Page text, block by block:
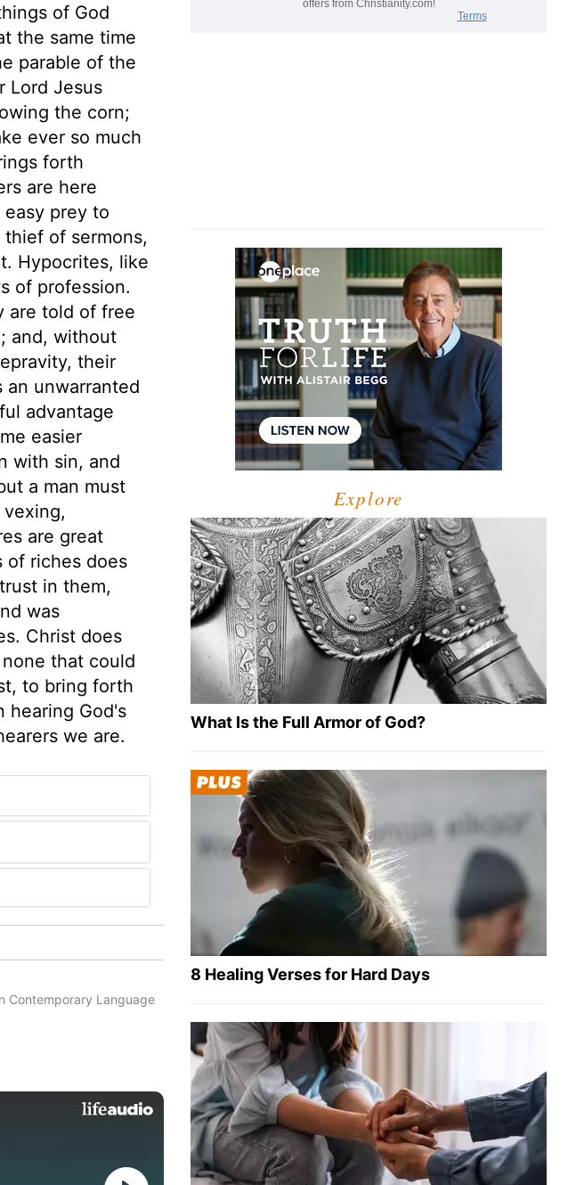
of God
the same time
parable of the
Lord Jesus
the corn;
ever so much
forth
are here
prey to
of sermons,
Hypocrites, like
of profession.
are told of free
and, without
their
unwarranted
advantage
easier
with sin, and
a man must
are great
of riches does
in them,
was
Christ does
that could
to bring forth
hearing God's
we are.
Contemporary Language
Explore
What Is the Full Armor of God?
8 Healing Verses for Hard Days